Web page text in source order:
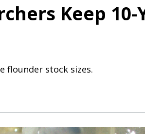
Keep
flounder stock sizes.